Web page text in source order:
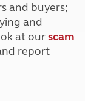
and buyers;
and
at ourscam
report